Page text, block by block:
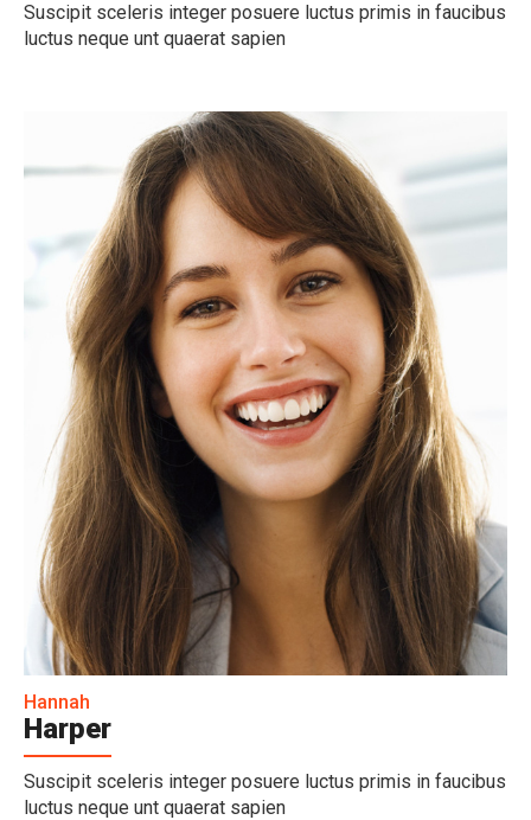
Suscipit sceleris integer posuere luctus primis in faucibus
luctus neque unt quaerat sapien
Hannah
Harper
Suscipit sceleris integer posuere luctus primis in faucibus
luctus neque unt quaerat sapien